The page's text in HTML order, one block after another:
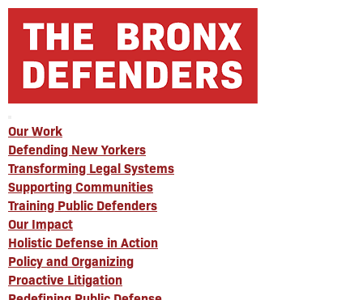
Our Work
Defending New Yorkers
Transforming Legal Systems
Supporting Communities
Training Public Defenders
Our Impact
Holistic Defense in Action
Policy and Organizing
Proactive Litigation